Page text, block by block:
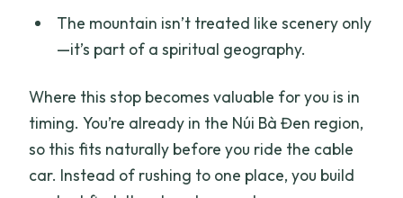
The mountain isn’t treated like scenery only
—it’s part of a spiritual geography.
Where this stop becomes valuable for you is in
timing. You’re already in the Núi Bà Đen region,
so this fits naturally before you ride the cable
car. Instead of rushing to one place, you build